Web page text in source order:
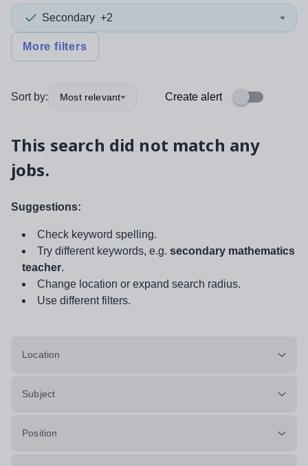
Secondary +2
More filters
Sort by: Most relevant Create alert
This search did not match any
jobs.
Suggestions:
Check keyword spelling.
Try different keywords, e.g. secondary mathematics
teacher.
Change location or expand search radius.
Use different filters.
Location
Subject
Position